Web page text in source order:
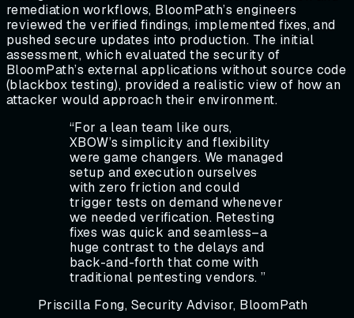
remediation workflows, BloomPath’s engineers
reviewed the verified findings, implemented fixes, and
pushed secure updates into production. The initial
assessment, which evaluated the security of
BloomPath’s external applications without source code
(blackbox testing), provided a realistic view of how an
attacker would approach their environment.
“For a lean team like ours,
XBOW’s simplicity and flexibility
were game changers. We managed
setup and execution ourselves
with zero friction and could
trigger tests on demand whenever
we needed verification. Retesting
fixes was quick and seamless–a
huge contrast to the delays and
back-and-forth that come with
traditional pentesting vendors.”
Priscilla Fong, Security Advisor, BloomPath